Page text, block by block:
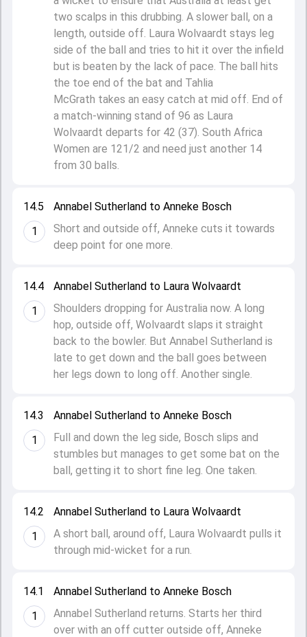
14.1
1
Annabel Sutherland to Anneke Bosch
Annabel Sutherland returns. Starts her third
over with an off cutter outside off, Anneke
14.2
1
Annabel Sutherland to Laura Wolvaardt
A short ball, around off, Laura Wolvaardt pulls it
through mid-wicket for a run.
14.3
1
Annabel Sutherland to Anneke Bosch
Full and down the leg side, Bosch slips and
stumbles but manages to get some bat on the
ball, getting it to short fine leg. One taken.
14.4
1
Annabel Sutherland to Laura Wolvaardt
Shoulders dropping for Australia now. A long
hop, outside off, Wolvaardt slaps it straight
back to the bowler. But Annabel Sutherland is
late to get down and the ball goes between
her legs down to long off. Another single.
14.5
1
Annabel Sutherland to Anneke Bosch
Short and outside off, Anneke cuts it towards
deep point for one more.
two scalps in this drubbing. A slower ball, on a
length, outside off. Laura Wolvaardt stays leg
side of the ball and tries to hit it over the infield
but is beaten by the lack of pace. The ball hits
the toe end of the bat and Tahlia
McGrath takes an easy catch at mid off. End of
a match-winning stand of 96 as Laura
Wolvaardt departs for 42 (37). South Africa
Women are 121/2 and need just another 14
from 30 balls.